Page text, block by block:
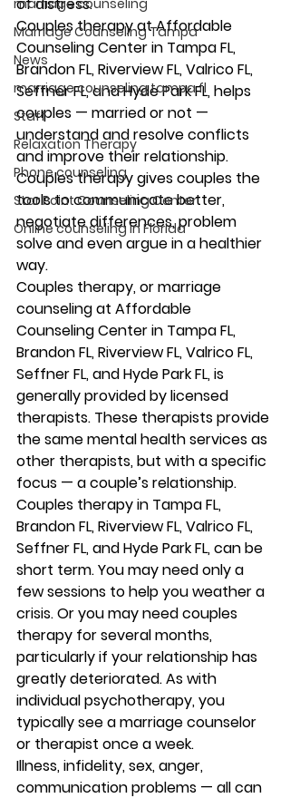
marriage counseling
Marriage Counseling Tampa
News
marriage counseling tampa fl
Staff
Relaxation Therapy
Phone counseling
Star Point Counseling Center
Online counseling in Florida
Couples therapy at Affordable
Counseling Center in Tampa FL,
Brandon FL, Riverview FL, Valrico FL,
Seffner FL, and Hyde Park FL, helps
couples — married or not —
understand and resolve conflicts
and improve their relationship.
Couples therapy gives couples the
tools to communicate better,
negotiate differences, problem
solve and even argue in a healthier
way.
Couples therapy, or marriage
counseling at Affordable
Counseling Center in Tampa FL,
Brandon FL, Riverview FL, Valrico FL,
Seffner FL, and Hyde Park FL, is
generally provided by licensed
therapists. These therapists provide
the same mental health services as
other therapists, but with a specific
focus — a couple’s relationship.
Couples therapy in Tampa FL,
Brandon FL, Riverview FL, Valrico FL,
Seffner FL, and Hyde Park FL, can be
short term. You may need only a
few sessions to help you weather a
crisis. Or you may need couples
therapy for several months,
particularly if your relationship has
greatly deteriorated. As with
individual psychotherapy, you
typically see a marriage counselor
or therapist once a week.
Illness, infidelity, sex, anger,
communication problems — all can